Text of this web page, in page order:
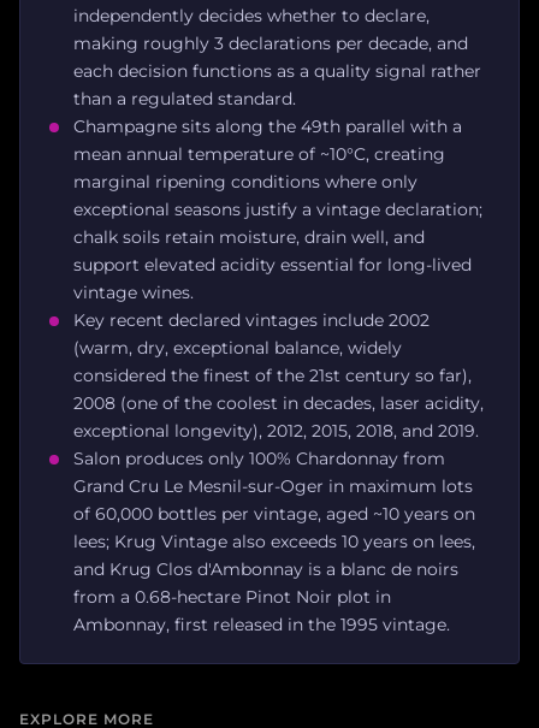
independently decides whether to declare,
making roughly 3 declarations per decade, and
each decision functions as a quality signal rather
than a regulated standard.
Champagne sits along the 49th parallel with a
mean annual temperature of ~10°C, creating
marginal ripening conditions where only
exceptional seasons justify a vintage declaration;
chalk soils retain moisture, drain well, and
support elevated acidity essential for long-lived
vintage wines.
Key recent declared vintages include 2002
(warm, dry, exceptional balance, widely
considered the finest of the 21st century so far),
2008 (one of the coolest in decades, laser acidity,
exceptional longevity), 2012, 2015, 2018, and 2019.
Salon produces only 100% Chardonnay from
Grand Cru Le Mesnil-sur-Oger in maximum lots
of 60,000 bottles per vintage, aged ~10 years on
lees; Krug Vintage also exceeds 10 years on lees,
and Krug Clos d'Ambonnay is a blanc de noirs
from a 0.68-hectare Pinot Noir plot in
Ambonnay, first released in the 1995 vintage.
EXPLORE MORE